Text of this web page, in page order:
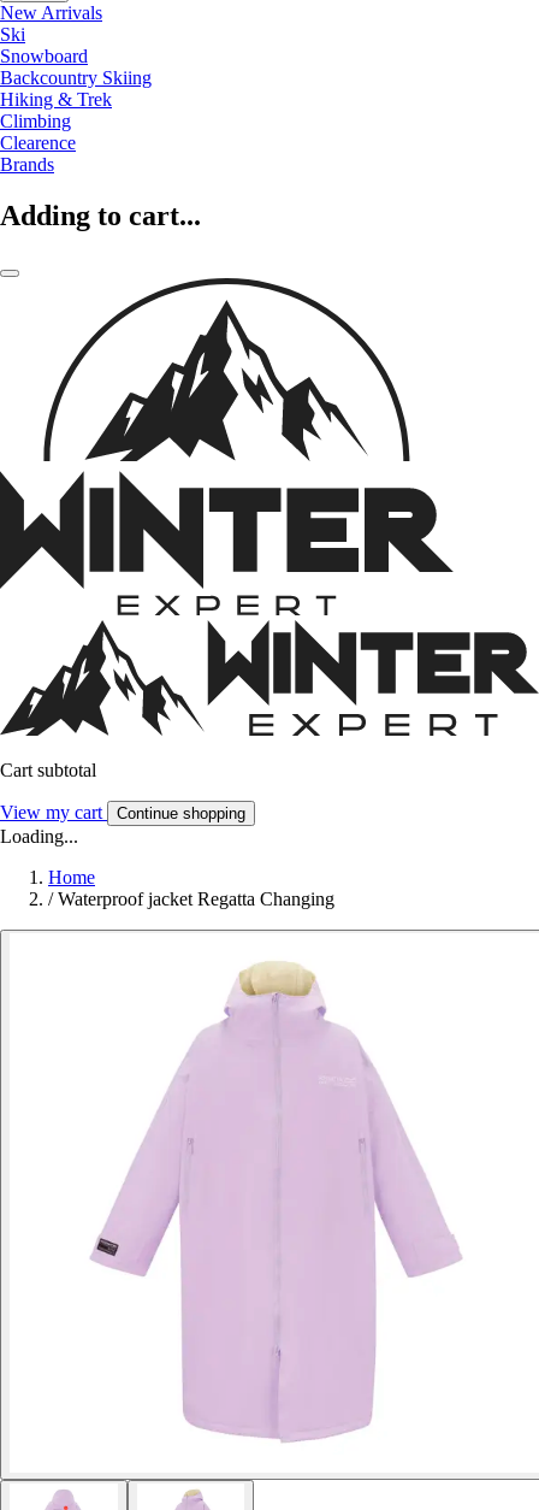
New Arrivals
Ski
Snowboard
Backcountry Skiing
Hiking & Trek
Climbing
Clearence
Brands
Adding to cart...
Cart subtotal
View my cart Continue shopping
Loading...
Home
/ Waterproof jacket Regatta Changing